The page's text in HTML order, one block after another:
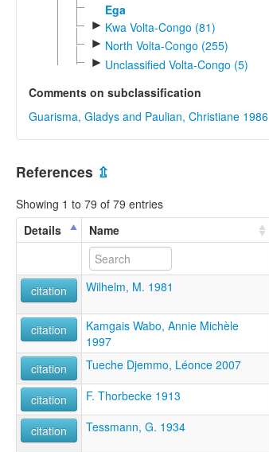
Ega
► Kwa Volta-Congo (81)
► North Volta-Congo (255)
► Unclassified Volta-Congo (5)
Comments on subclassification
Guarisma, Gladys and Paulian, Christiane 1986
References ⇫
Showing 1 to 79 of 79 entries
Details
Name
citation Wilhelm, M. 1981
citation
Kamgais Wabo, Annie Michèle
1997
citation Tueche Djemmo, Léonce 2007
citation F. Thorbecke 1913
citation Tessmann, G. 1934